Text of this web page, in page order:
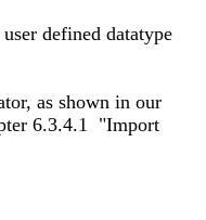
defined datatype
as shown in our
6.3.4.1 "Import